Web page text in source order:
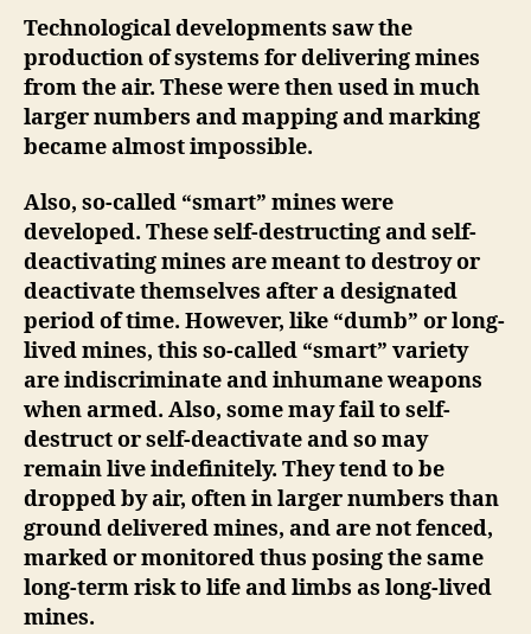
Technological developments saw the
production of systems for delivering mines
from the air. These were then used in much
larger numbers and mapping and marking
became almost impossible.
Also, so-called “smart” mines were
developed. These self-destructing and self-
deactivating mines are meant to destroy or
deactivate themselves after a designated
period of time. However, like “dumb” or long-
lived mines, this so-called “smart” variety
are indiscriminate and inhumane weapons
when armed. Also, some may fail to self-
destruct or self-deactivate and so may
remain live indefinitely. They tend to be
dropped by air, often in larger numbers than
ground delivered mines, and are not fenced,
marked or monitored thus posing the same
long-term risk to life and limbs as long-lived
mines.